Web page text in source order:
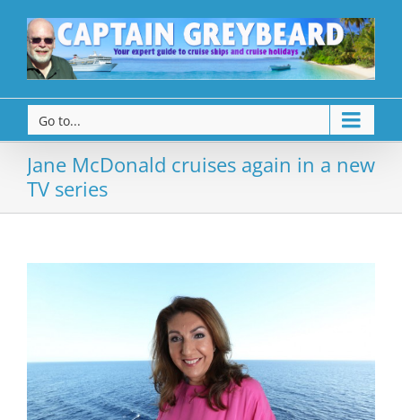
Go to...
Jane McDonald cruises again in a new
TV series